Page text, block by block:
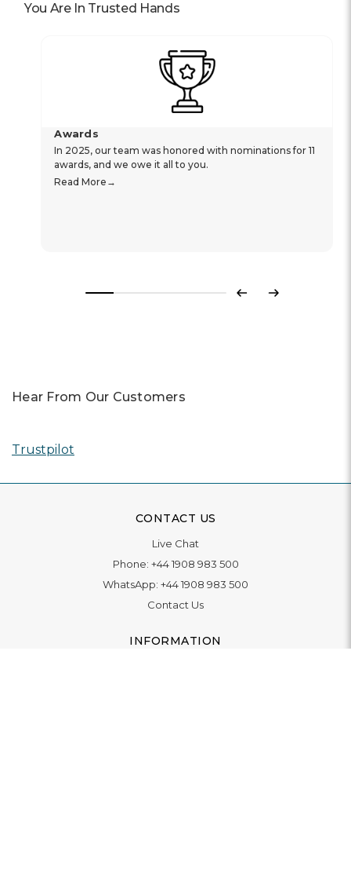
You Are In Trusted Hands
Awards
In 2025, our team was honored with nominations for 11
awards, and we owe it all to you.
Read More
Previous
Next
Hear From Our Customers
Trustpilot
CONTACT US
Live Chat
Phone: +44 1908 983 500
WhatsApp: +44 1908 983 500
Contact Us
INFORMATION